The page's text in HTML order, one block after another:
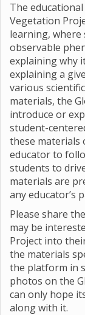
The
Vegetation
learning,
observable
explaining why
explaining a
various
materials, the
introduce or
student-
these materials
educator to
students to
materials are
any educator’s
Please share
may be
Project into
the materials
the platform in
photos on the
can only hope
along with it.